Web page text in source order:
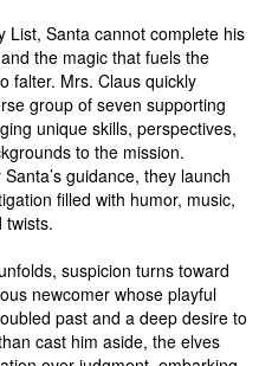
List, Santa cannot complete his
the magic that fuels the
falter. Mrs. Claus quickly
group of seven supporting
unique skills, perspectives,
to the mission.
guidance, they launch
filled with humor, music,
twists.
suspicion turns toward
newcomer whose playful
past and a deep desire to
cast him aside, the elves